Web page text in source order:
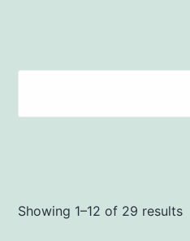
Showing 1–12 of 29 results